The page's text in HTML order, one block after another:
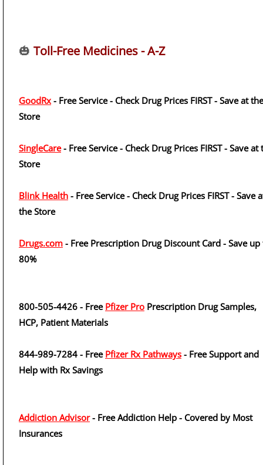
🎃 Toll-Free Medicines - A-Z
GoodRx- Free Service - Check Drug Prices FIRST - Save at the
Store
SingleCare- Free Service - Check Drug Prices FIRST - Save at
Store
Blink Health - Free Service - Check Drug Prices FIRST - Save
the Store
Drugs.com - Free Prescription Drug Discount Card - Save up
80%
800-505-4426 - Free Pfizer Pro Prescription Drug Samples,
HCP, Patient Materials
844-989-7284 - Free Pfizer Rx Pathways - Free Support and
Help with Rx Savings
Addiction Advisor- Free Addiction Help - Covered by Most
Insurances